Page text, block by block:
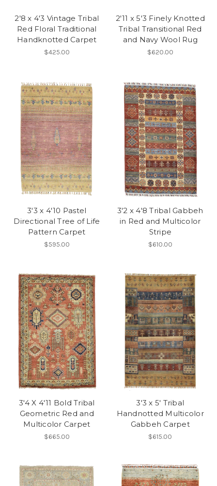
2'8 x 4'3 Vintage Tribal
Red Floral Traditional
Handknotted Carpet
$425.00
2'11 x 5'3 Finely Knotted
Tribal Transitional Red
and Navy Wool Rug
$620.00
3'3 x 4'10 Pastel
Directional Tree of Life
Pattern Carpet
$595.00
3'2 x 4'8 Tribal Gabbeh
in Red and Multicolor
Stripe
$610.00
3'4 X 4'11 Bold Tribal
Geometric Red and
Multicolor Carpet
$665.00
3'3 x 5' Tribal
Handnotted Multicolor
Gabbeh Carpet
$615.00